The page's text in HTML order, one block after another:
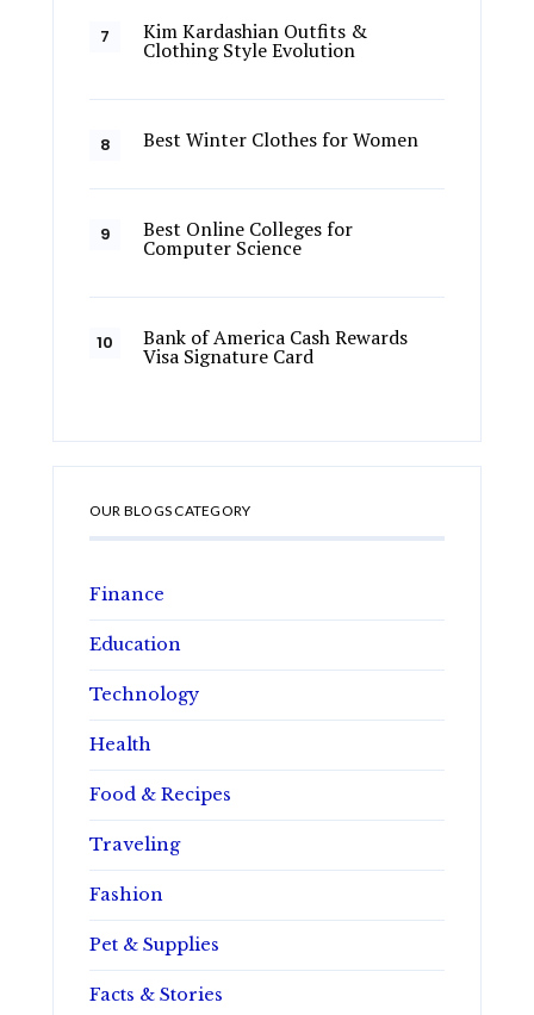
Kim Kardashian Outfits &
Clothing Style Evolution
Best Winter Clothes for Women
Best Online Colleges for
Computer Science
Bank of America Cash Rewards
Visa Signature Card
OUR BLOGS CATEGORY
Finance
Education
Technology
Health
Food & Recipes
Traveling
Fashion
Pet & Supplies
Facts & Stories